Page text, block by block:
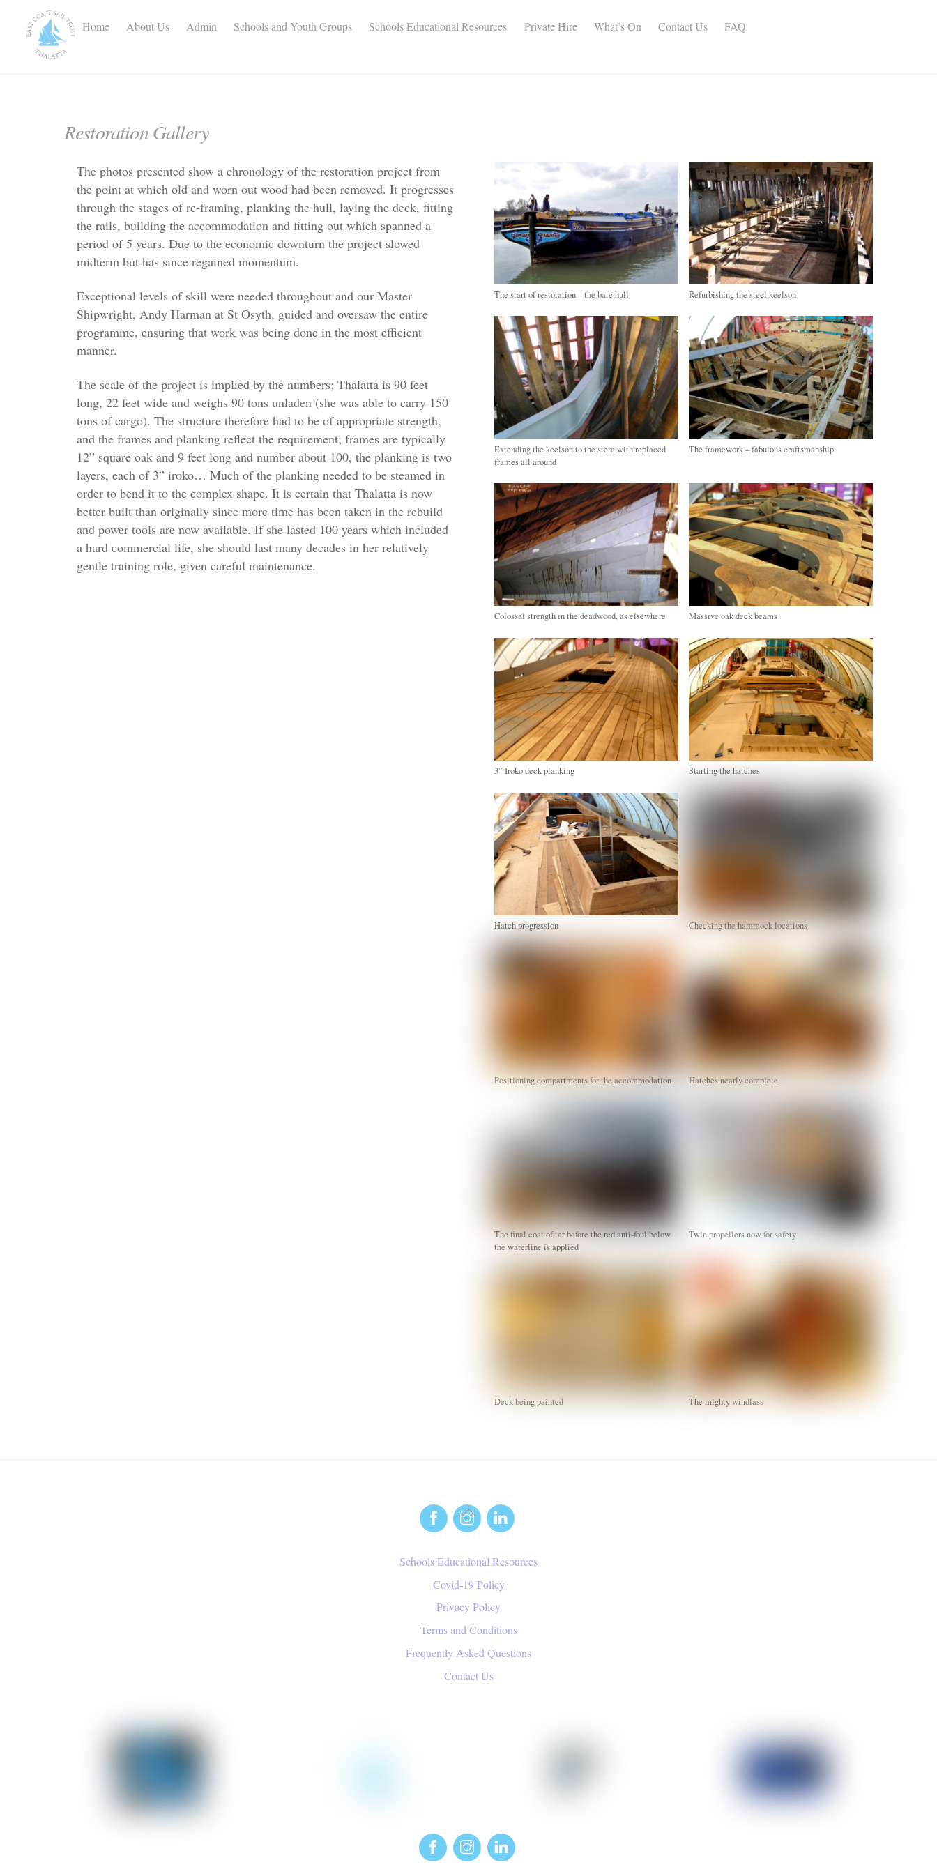
Home About Us Admin Schools and Youth Groups Schools Educational Resources Private Hire What’s On Contact Us FAQ
Restoration Gallery
The photos presented show a chronology of the restoration project from
the point at which old and worn out wood had been removed. It progresses
through the stages of re-framing, planking the hull, laying the deck, fitting
the rails, building the accommodation and fitting out which spanned a
period of 5 years. Due to the economic downturn the project slowed
midterm but has since regained momentum.
Exceptional levels of skill were needed throughout and our Master
Shipwright, Andy Harman at St Osyth, guided and oversaw the entire
programme, ensuring that work was being done in the most efficient
manner.
The scale of the project is implied by the numbers; Thalatta is 90 feet
long, 22 feet wide and weighs 90 tons unladen (she was able to carry 150
tons of cargo). The structure therefore had to be of appropriate strength,
and the frames and planking reflect the requirement; frames are typically
12” square oak and 9 feet long and number about 100, the planking is two
layers, each of 3” iroko… Much of the planking needed to be steamed in
order to bend it to the complex shape. It is certain that Thalatta is now
better built than originally since more time has been taken in the rebuild
and power tools are now available. If she lasted 100 years which included
a hard commercial life, she should last many decades in her relatively
gentle training role, given careful maintenance.
The start of restoration – the bare hull Refurbishing the steel keelson
Extending the keelson to the stem with replaced
frames all around
The framework – fabulous craftsmanship
Colossal strength in the deadwood, as elsewhere Massive oak deck beams
3” Iroko deck planking Starting the hatches
Hatch progression Checking the hammock locations
Positioning compartments for the accommodation Hatches nearly complete
The final coat of tar before the red anti-foul below
the waterline is applied
Twin propellers now for safety
Deck being painted The mighty windlass
Back
To
Top
Schools Educational Resources
Covid-19 Policy
Privacy Policy
Terms and Conditions
Frequently Asked Questions
Contact Us